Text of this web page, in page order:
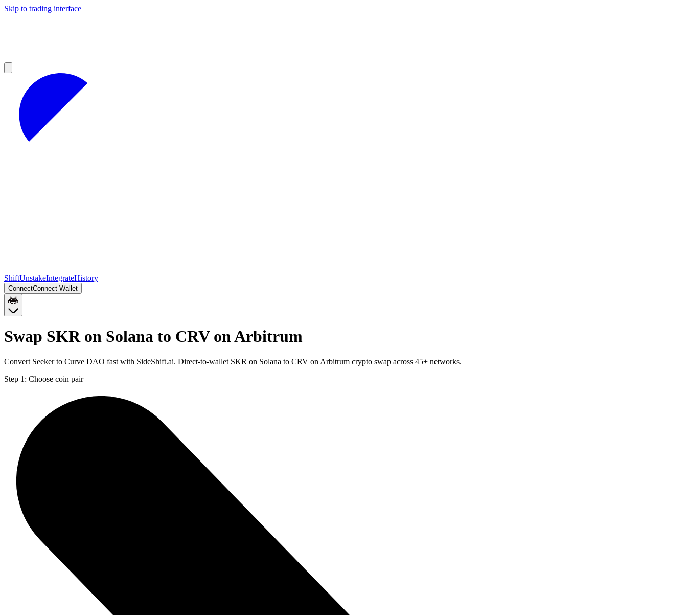
Skip to trading interface
ShiftUnstakeIntegrateHistory
ConnectConnect Wallet
Swap SKR on Solana to CRV on Arbitrum
Convert Seeker to Curve DAO fast with SideShift.ai. Direct-to-wallet SKR on Solana to CRV on Arbitrum crypto swap across 45+ networks.
Step 1: Choose coin pair